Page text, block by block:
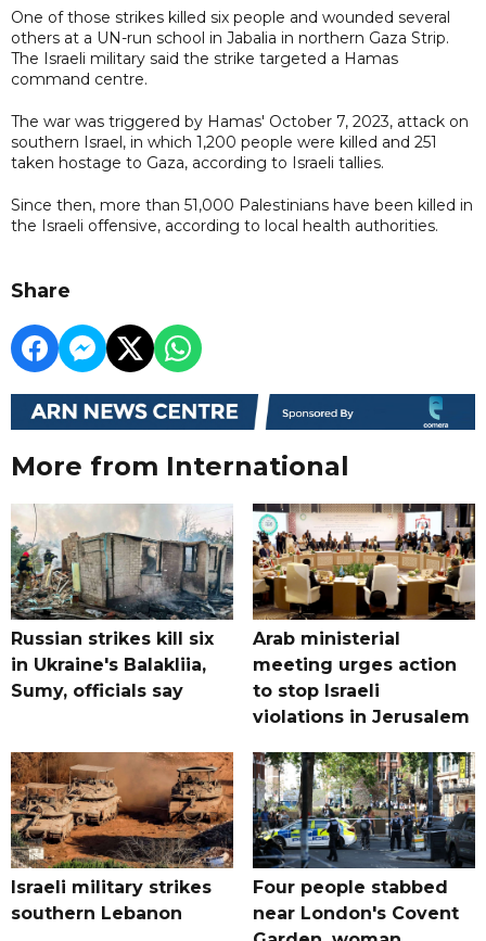
One of those strikes killed six people and wounded several
others at a UN-run school in Jabalia in northern Gaza Strip.
The Israeli military said the strike targeted a Hamas
command centre.
The war was triggered by Hamas' October 7, 2023, attack on
southern Israel, in which 1,200 people were killed and 251
taken hostage to Gaza, according to Israeli tallies.
Since then, more than 51,000 Palestinians have been killed in
the Israeli offensive, according to local health authorities.
Share
More from International
Russian strikes kill six
in Ukraine's Balakliia,
Sumy, officials say
Arab ministerial
meeting urges action
to stop Israeli
violations in Jerusalem
Israeli military strikes
southern Lebanon
Four people stabbed
near London's Covent